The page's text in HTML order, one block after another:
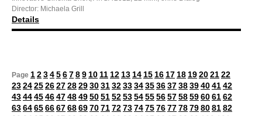
Director: Michaela Grill
Details
Page 123456789 10 11 12 13 14 15 16 17 18 19202122
2324252627282930313233343536373839404142
4344454647484950515253545556575859606162
6364656667686970717273747576777879808182